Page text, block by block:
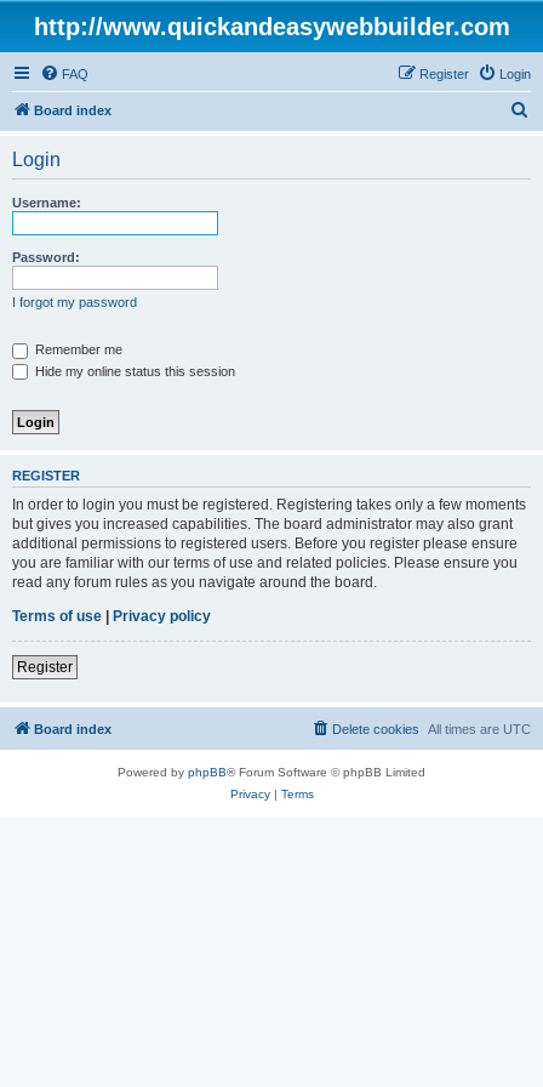
http://www.quickandeasywebbuilder.com
FAQ Login
Register
Board index
Login
Username:
Password:
I forgot my password
Remember me
Hide my online status this session
REGISTER
In order to login you must be registered. Registering takes only a few moments
but gives you increased capabilities. The board administrator may also grant
additional permissions to registered users. Before you register please ensure
you are familiar with our terms of use and related policies. Please ensure you
read any forum rules as you navigate around the board.
Terms of use | Privacy policy
Register
Board index All times are UTC
Delete cookies
Powered by phpBB® Forum Software © phpBB Limited
Privacy| Terms